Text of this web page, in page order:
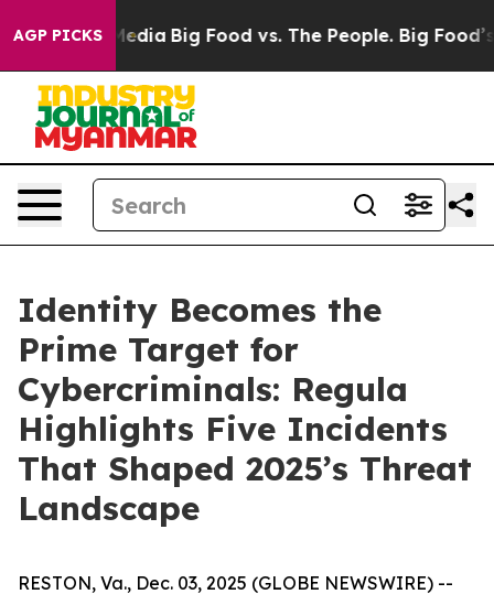
AGP PICKS
Media Big Food vs. The People. Big Food’s 239
Identity Becomes the
Prime Target for
Cybercriminals: Regula
Highlights Five Incidents
That Shaped 2025’s Threat
Landscape
RESTON, Va., Dec. 03, 2025 (GLOBE NEWSWIRE) --